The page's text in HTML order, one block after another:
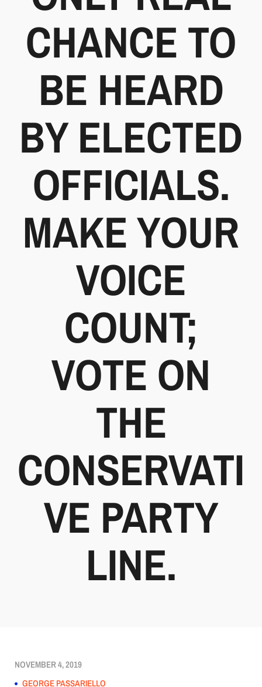
CHANCE TO
BE HEARD
BY ELECTED
OFFICIALS.
MAKE YOUR
VOICE
COUNT;
VOTE ON
THE
CONSERVATI
VE PARTY
LINE.
NOVEMBER 4, 2019
GEORGE PASSARIELLO